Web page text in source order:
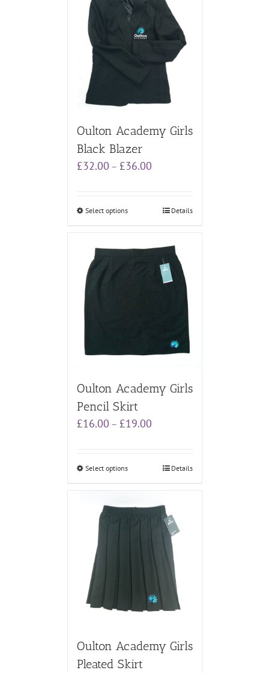
Oulton Academy Girls
Black Blazer
£32.00 – £36.00Price
through
Select options Details
Oulton Academy Girls
Pencil Skirt
£16.00 – £19.00Price
through
Select options Details
Oulton Academy Girls
Pleated Skirt